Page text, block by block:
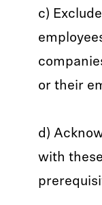
c)
or their
d)
with